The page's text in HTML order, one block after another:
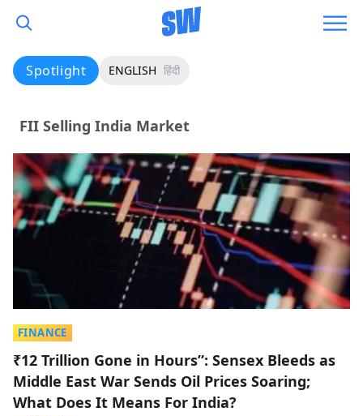
Spotlight ENGLISH हिंदी
FII Selling India Market
FINANCE
₹12 Trillion Gone in Hours”: Sensex Bleeds as
Middle East War Sends Oil Prices Soaring;
What Does It Means For India?